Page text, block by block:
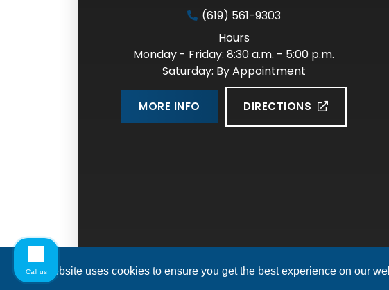
This website uses cookies to ensure you get the best experience on our
(619) 561-9303
Hours
Monday - Friday: 8:30 a.m. - 5:00 p.m.
Saturday: By Appointment
MORE INFO DIRECTIONS
Call us